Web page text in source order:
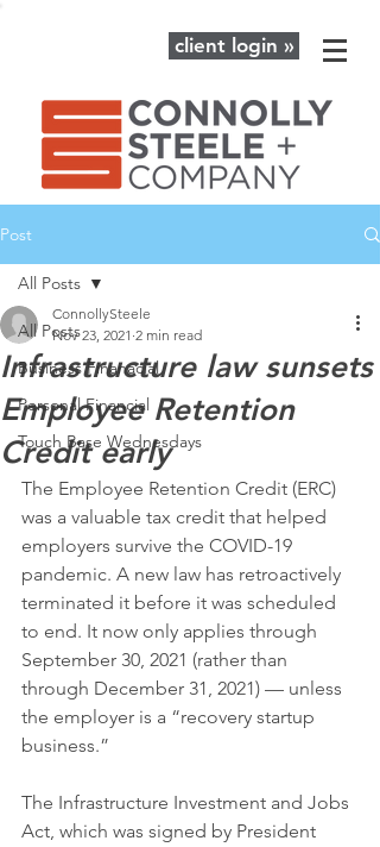
client login »
Post
All Posts
Business Finanacial
Personal Financial
Touch Base Wednesdays
All Posts
Infrastructure law sunsets
Employee Retention
Credit early
ConnollySteele
Nov 23, 2021 2 min read
The Employee Retention Credit (ERC)
was a valuable tax credit that helped
employers survive the COVID-19
pandemic. A new law has retroactively
terminated it before it was scheduled
to end. It now only applies through
September 30, 2021 (rather than
through December 31, 2021) — unless
the employer is a “recovery startup
business.”
The Infrastructure Investment and Jobs
Act, which was signed by President